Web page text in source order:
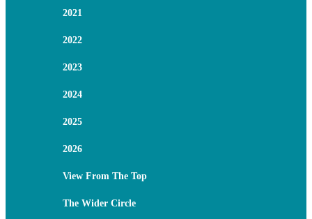
2021
2022
2023
2024
2025
2026
View From The Top
The Wider Circle